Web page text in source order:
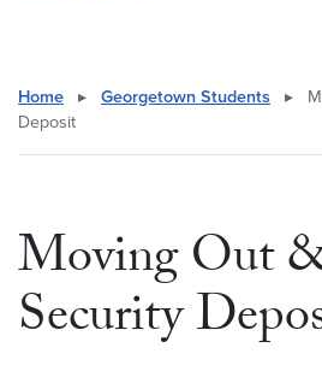
Home ▸ Georgetown Students ▸
Deposit
Moving Out
Security